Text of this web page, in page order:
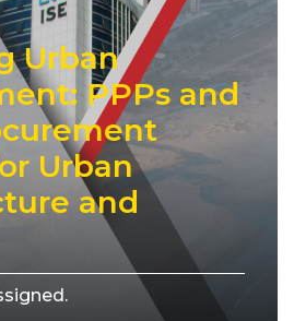
Urban
PPPs and
Urban
and